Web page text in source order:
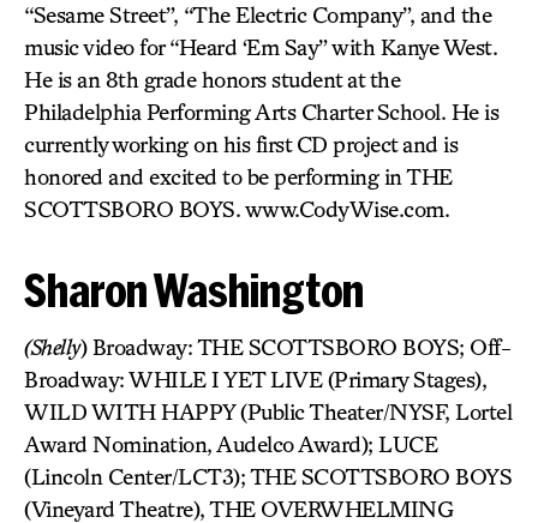
“Sesame Street”, “The Electric Company”, and the
music video for “Heard ‘Em Say” with Kanye West.
He is an 8th grade honors student at the
Philadelphia Performing Arts Charter School. He is
currently working on his first CD project and is
honored and excited to be performing in THE
SCOTTSBORO BOYS. www.CodyWise.com.
Sharon Washington
(Shelly) Broadway: THE SCOTTSBORO BOYS; Off-
Broadway: WHILE I YET LIVE (Primary Stages),
WILD WITH HAPPY (Public Theater/NYSF, Lortel
Award Nomination, Audelco Award); LUCE
(Lincoln Center/LCT3); THE SCOTTSBORO BOYS
(Vineyard Theatre), THE OVERWHELMING